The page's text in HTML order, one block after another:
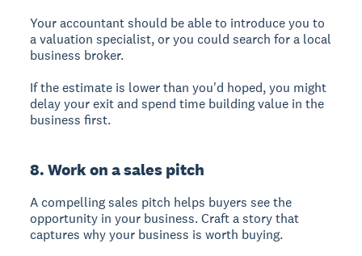
Your accountant should be able to introduce you to
a valuation specialist, or you could search for a local
business broker.
If the estimate is lower than you'd hoped, you might
delay your exit and spend time building value in the
business first.
8. Work on a sales pitch
A compelling sales pitch helps buyers see the
opportunity in your business. Craft a story that
captures why your business is worth buying.